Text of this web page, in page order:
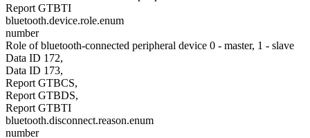
Report GTBTI
bluetooth.device.role.enum
number
Role of bluetooth-connected peripheral device 0 - master, 1 - slave
Data ID 172,
Data ID 173,
Report GTBCS,
Report GTBDS,
Report GTBTI
bluetooth.disconnect.reason.enum
number